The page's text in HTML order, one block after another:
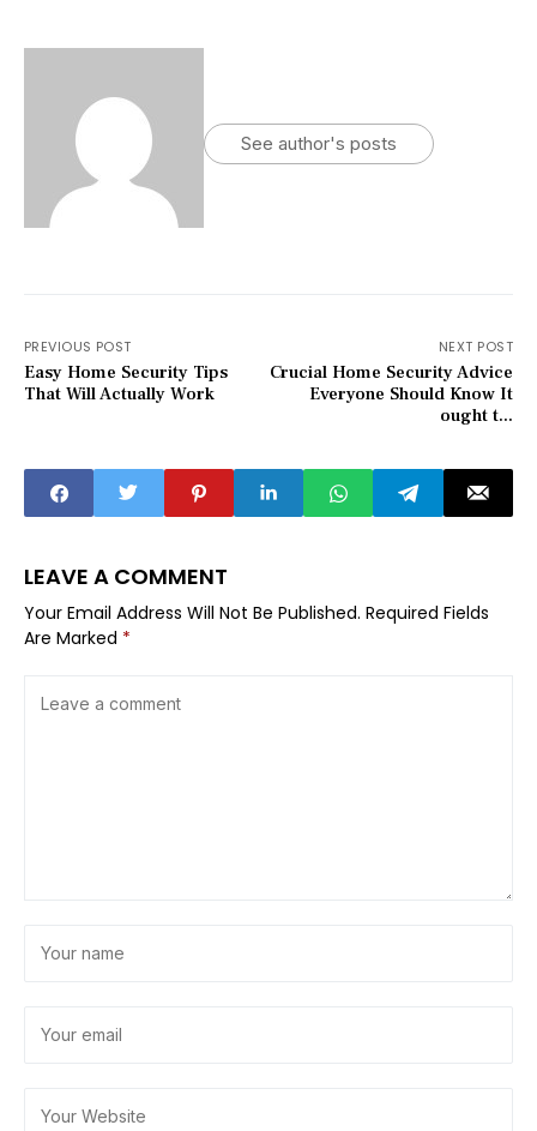
See author's posts
PREVIOUS POST
Easy Home Security Tips
That Will Actually Work
NEXT POST
Crucial Home Security Advice
Everyone Should Know It
ought t...
LEAVE A COMMENT
Your Email Address Will Not Be Published. Required Fields
Are Marked *